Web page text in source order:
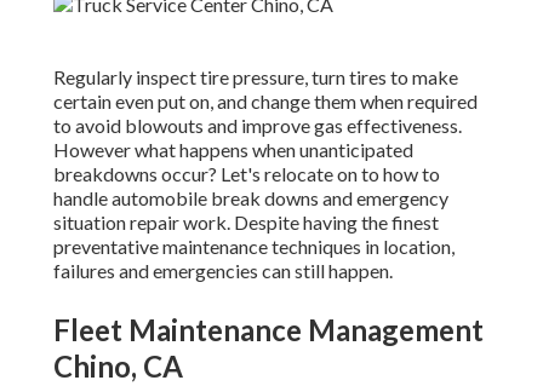
Regularly inspect tire pressure, turn tires to make
certain even put on, and change them when required
to avoid blowouts and improve gas effectiveness.
However what happens when unanticipated
breakdowns occur? Let's relocate on to how to
handle automobile break downs and emergency
situation repair work. Despite having the finest
preventative maintenance techniques in location,
failures and emergencies can still happen.
Fleet Maintenance Management
Chino, CA